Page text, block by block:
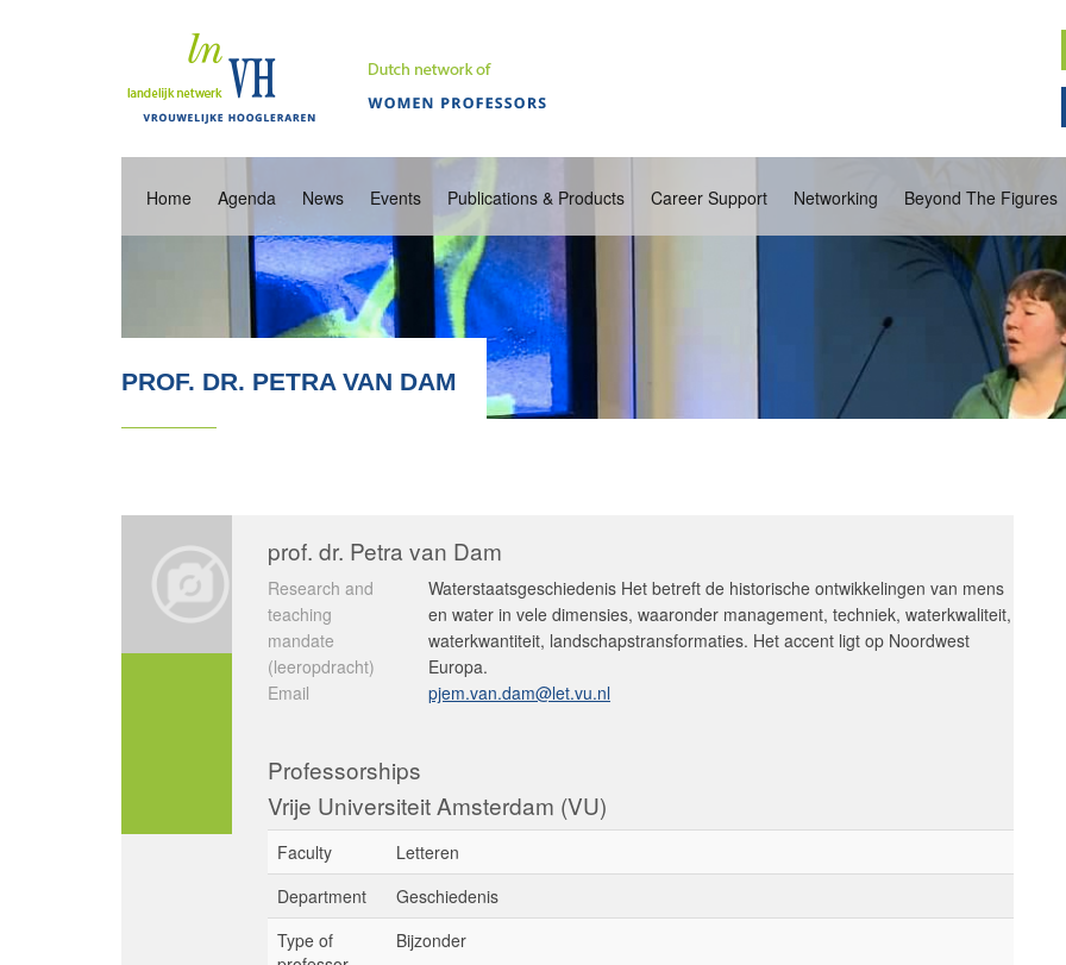
Home Agenda News Events Publications & Products Career Support Networking Beyond The Figures
PROF. DR. PETRA VAN DAM
prof. dr. Petra van Dam
Research and
teaching
mandate
(leeropdracht)
Waterstaatsgeschiedenis Het betreft de historische ontwikkelingen van mens
en water in vele dimensies, waaronder management, techniek, waterkwaliteit,
waterkwantiteit, landschapstransformaties. Het accent ligt op Noordwest
Europa.
Email
pjem.van.dam@let.vu.nl
Professorships
Vrije Universiteit Amsterdam (VU)
Faculty
Letteren
Department
Geschiedenis
Type of
Bijzonder